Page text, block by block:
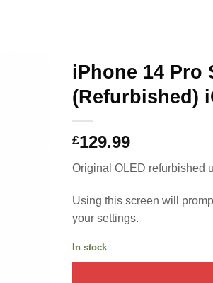
iPhone 14 Pro
(Refurbished)
£129.99
Original OLED refurbished
Using this screen will
your settings.
In stock